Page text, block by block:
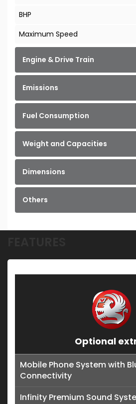
BHP
Maximum Speed
Engine & Drive Train
Emissions
Fuel Consumption
Weight and Capacities
Dimensions
Others
Optional
Mobile Phone System with
Connectivity
Infinity Premium Sound